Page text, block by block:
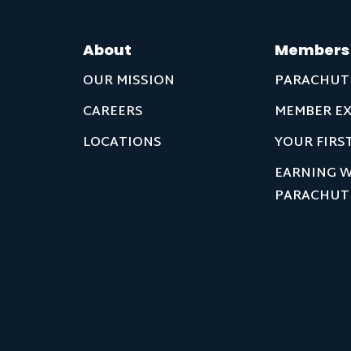
About
OUR MISSION
CAREERS
LOCATIONS
Members
MEMBER
YOUR
EARNING